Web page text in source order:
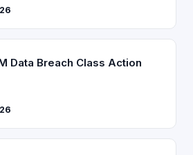
Data Breach Class Action